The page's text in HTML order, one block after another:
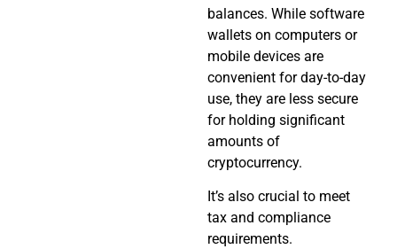
balances. While software
wallets on computers or
mobile devices are
convenient for day-to-day
use, they are less secure
for holding significant
amounts of
cryptocurrency.
It’s also crucial to meet
tax and compliance
requirements.